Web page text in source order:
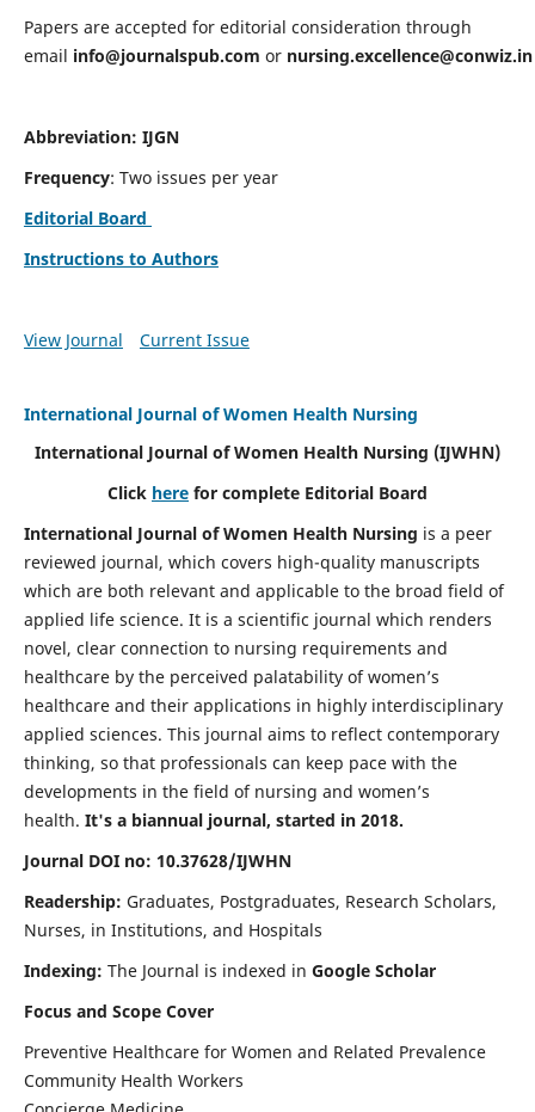
Papers are accepted for editorial consideration through
email info@journalspub.com or nursing.excellence@conwiz.in
Abbreviation: IJGN
Frequency: Two issues per year
Editorial Board
Instructions to Authors
View Journal Current Issue
International Journal of Women Health Nursing
International Journal of Women Health Nursing (IJWHN)
Click here for complete Editorial Board
International Journal of Women Health Nursing is a peer
reviewed journal, which covers high-quality manuscripts
which are both relevant and applicable to the broad field of
applied life science. It is a scientific journal which renders
novel, clear connection to nursing requirements and
healthcare by the perceived palatability of women’s
healthcare and their applications in highly interdisciplinary
applied sciences. This journal aims to reflect contemporary
thinking, so that professionals can keep pace with the
developments in the field of nursing and women’s
health. It's a biannual journal, started in 2018.
Journal DOI no: 10.37628/IJWHN
Readership: Graduates, Postgraduates, Research Scholars,
Nurses, in Institutions, and Hospitals
Indexing: The Journal is indexed in Google Scholar
Focus and Scope Cover
Preventive Healthcare for Women and Related Prevalence
Community Health Workers